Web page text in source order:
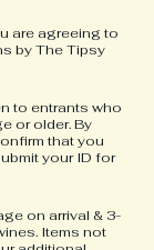
are agreeing to
by The Tipsy
to entrants who
or older. By
that you
your ID for
on arrival & 3-
Items not